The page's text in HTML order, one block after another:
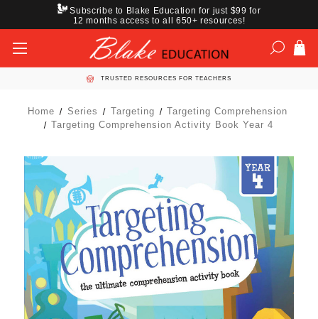
Subscribe to Blake Education for just $99 for
12 months access to all 650+ resources!
TRUSTED RESOURCES FOR TEACHERS
Home Series Targeting
Targeting Comprehension
Targeting Comprehension Activity Book Year 4